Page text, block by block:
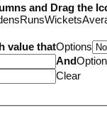
and Drag the
RunsWickets
value thatOptions
And
Clear